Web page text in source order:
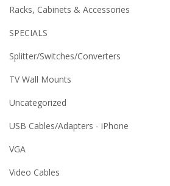
Racks, Cabinets & Accessories
SPECIALS
Splitter/Switches/Converters
TV Wall Mounts
Uncategorized
USB Cables/Adapters - iPhone
VGA
Video Cables